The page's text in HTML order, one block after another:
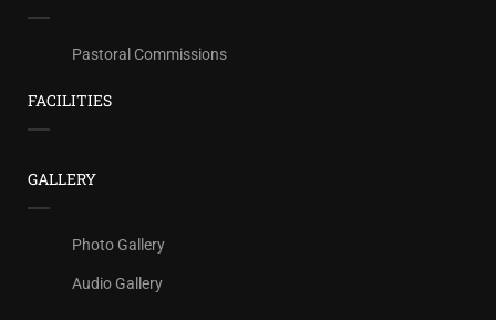
Pastoral Commissions
FACILITIES
GALLERY
Photo Gallery
Audio Gallery